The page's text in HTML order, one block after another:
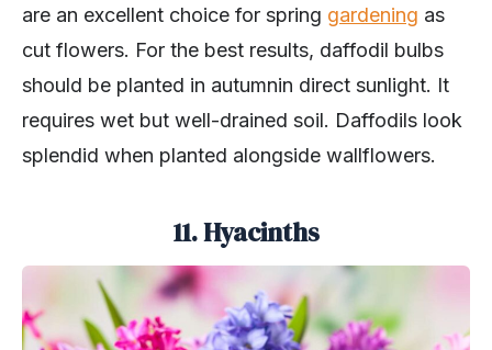
are an excellent choice for spring gardening as
cut flowers. For the best results, daffodil bulbs
should be planted in autumnin direct sunlight. It
requires wet but well-drained soil. Daffodils look
splendid when planted alongside wallflowers.
11. Hyacinths